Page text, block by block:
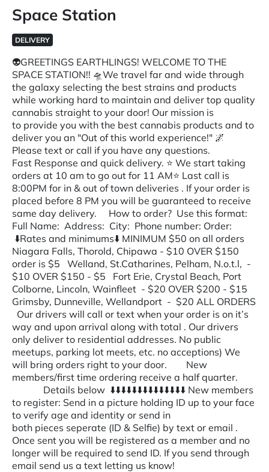
Space Station
DELIVERY
👽GREETINGS EARTHLINGS! WELCOME TO THE
SPACE STATION!! 🛸We travel far and wide through
the galaxy selecting the best strains and products
while working hard to maintain and deliver top quality
cannabis straight to your door! Our mission is
to provide you with the best cannabis products and to
deliver you an "Out of this world experience!" 🌌
Please text or call if you have any questions.
Fast Response and quick delivery. ⭐️ We start taking
orders at 10 am to go out for 11 AM⭐️ Last call is
8:00PM for in & out of town deliveries . If your order is
placed before 8 PM you will be guaranteed to receive
same day delivery. How to order? Use this format:
Full Name: Address: City: Phone number: Order:
⬇️Rates and minimums⬇️ MINIMUM $50 on all orders
Niagara Falls, Thorold, Chipawa - $10 OVER $150
order is $5 Welland, St.Catharines, Pelham, N.o.t.l, -
$10 OVER $150 - $5 Fort Erie, Crystal Beach, Port
Colborne, Lincoln, Wainfleet - $20 OVER $200 - $15
Grimsby, Dunneville, Wellandport - $20 ALL ORDERS
Our drivers will call or text when your order is on it’s
way and upon arrival along with total . Our drivers
only deliver to residential addresses. No public
meetups, parking lot meets, etc. no acceptions) We
will bring orders right to your door. New
members/first time ordering receive a half quarter.
Details below ⬇️⬇️⬇️⬇️⬇️⬇️⬇️⬇️⬇️⬇️⬇️⬇️⬇️⬇️ New members
to register: Send in a picture holding ID up to your face
to verify age and identity or send in
both pieces seperate (ID & Selfie) by text or email .
Once sent you will be registered as a member and no
longer will be required to send ID. If you send through
email send us a text letting us know!